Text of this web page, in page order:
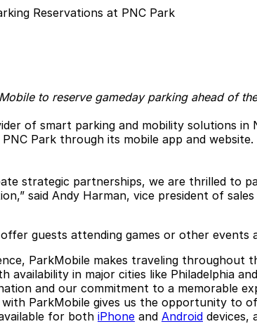
to reserve gameday parking ahead of
of smart parking and mobility solutions
Park through its mobile app and
strategic partnerships, we are thrilled to
said Andy Harman, vice president of
guests attending games or other events
ParkMobile makes traveling
availability in major cities like Philadelphia
and our commitment to a memorable
with ParkMobile gives us the opportunity to
for both iPhone and Android devices,